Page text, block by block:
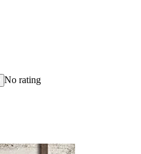
No rating